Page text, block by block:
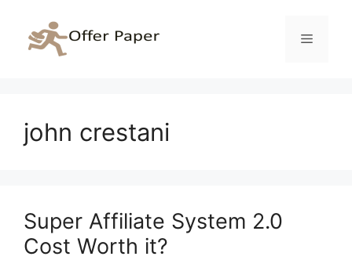
content
Menu
john crestani
Super Affiliate System 2.0
Cost Worth it?